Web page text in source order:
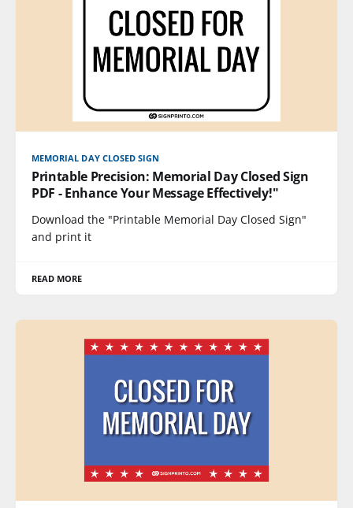
MEMORIAL DAY CLOSED SIGN
Printable Precision: Memorial Day Closed Sign
PDF - Enhance Your Message Effectively!"
Download the "Printable Memorial Day Closed Sign"
and print it
READ MORE